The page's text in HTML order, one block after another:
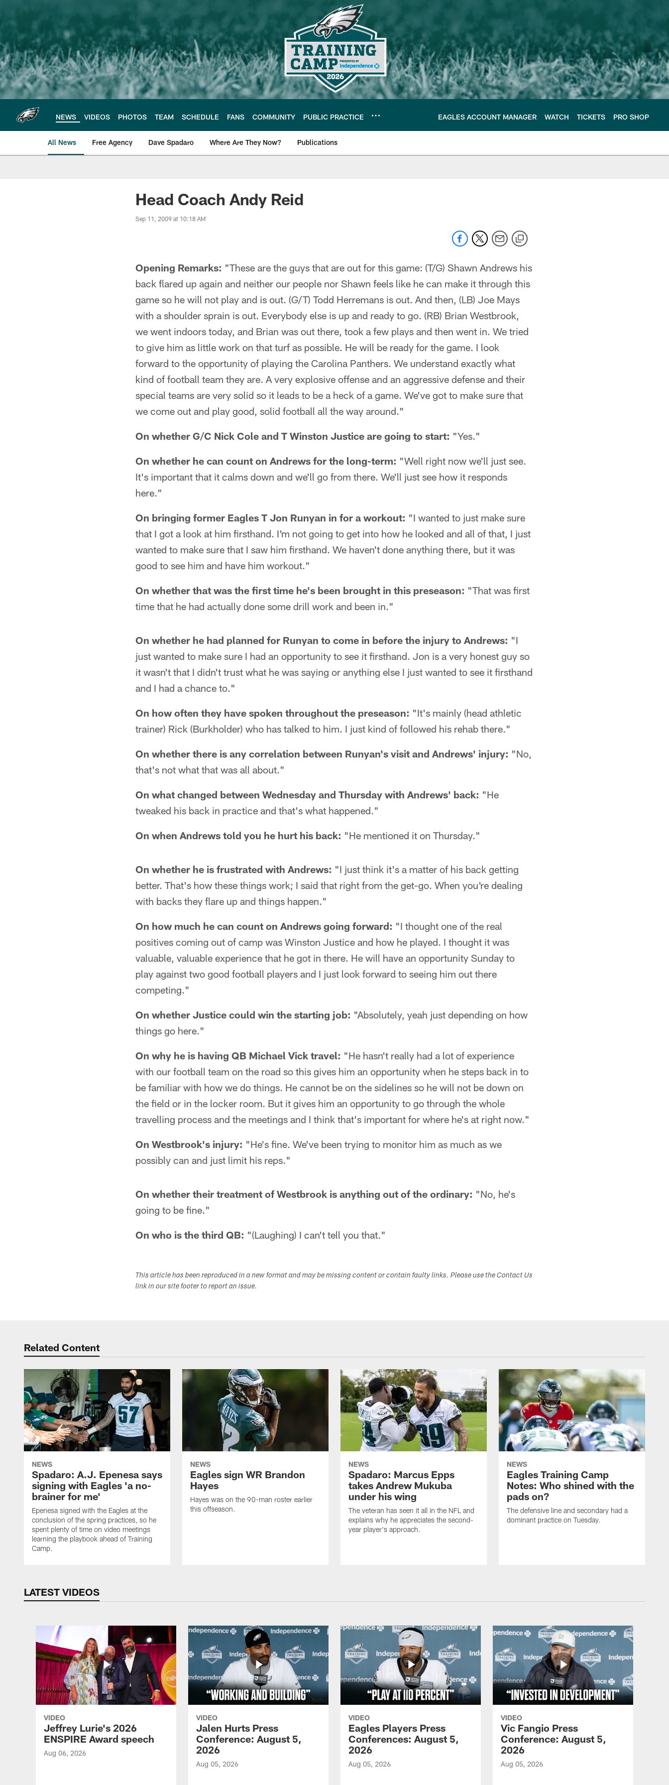
main
content
NEWS VIDEOS PHOTOS TEAM SCHEDULE FANS COMMUNITY PUBLIC PRACTICE EAGLES ACCOUNT MANAGER WATCH TICKETS PRO SHOP
All News Free Agency Dave Spadaro Where Are They Now? Publications
Philadelphia Eagles News
Head Coach Andy Reid
Sep 11, 2009 at 10:18 AM
Opening Remarks: "These are the guys that are out for this game: (T/G) Shawn Andrews his
back flared up again and neither our people nor Shawn feels like he can make it through this
game so he will not play and is out. (G/T) Todd Herremans is out. And then, (LB) Joe Mays
with a shoulder sprain is out. Everybody else is up and ready to go. (RB) Brian Westbrook,
we went indoors today, and Brian was out there, took a few plays and then went in. We tried
to give him as little work on that turf as possible. He will be ready for the game. I look
forward to the opportunity of playing the Carolina Panthers. We understand exactly what
kind of football team they are. A very explosive offense and an aggressive defense and their
special teams are very solid so it leads to be a heck of a game. We've got to make sure that
we come out and play good, solid football all the way around."
On whether G/C Nick Cole and T Winston Justice are going to start: "Yes."
On whether he can count on Andrews for the long-term: "Well right now we'll just see.
It's important that it calms down and we'll go from there. We'll just see how it responds
here."
On bringing former Eagles T Jon Runyan in for a workout: "I wanted to just make sure
that I got a look at him firsthand. I'm not going to get into how he looked and all of that, I just
wanted to make sure that I saw him firsthand. We haven't done anything there, but it was
good to see him and have him workout."
On whether that was the first time he's been brought in this preseason: "That was first
time that he had actually done some drill work and been in."
On whether he had planned for Runyan to come in before the injury to Andrews: "I
just wanted to make sure I had an opportunity to see it firsthand. Jon is a very honest guy so
it wasn't that I didn't trust what he was saying or anything else I just wanted to see it firsthand
and I had a chance to."
On how often they have spoken throughout the preseason: "It's mainly (head athletic
trainer) Rick (Burkholder) who has talked to him. I just kind of followed his rehab there."
On whether there is any correlation between Runyan's visit and Andrews' injury: "No,
that's not what that was all about."
On what changed between Wednesday and Thursday with Andrews' back: "He
tweaked his back in practice and that's what happened."
On when Andrews told you he hurt his back: "He mentioned it on Thursday."
On whether he is frustrated with Andrews: "I just think it's a matter of his back getting
better. That's how these things work; I said that right from the get-go. When you're dealing
with backs they flare up and things happen."
On how much he can count on Andrews going forward: "I thought one of the real
positives coming out of camp was Winston Justice and how he played. I thought it was
valuable, valuable experience that he got in there. He will have an opportunity Sunday to
play against two good football players and I just look forward to seeing him out there
competing."
On whether Justice could win the starting job: "Absolutely, yeah just depending on how
things go here."
On why he is having QB Michael Vick travel: "He hasn't really had a lot of experience
with our football team on the road so this gives him an opportunity when he steps back in to
be familiar with how we do things. He cannot be on the sidelines so he will not be down on
the field or in the locker room. But it gives him an opportunity to go through the whole
travelling process and the meetings and I think that's important for where he's at right now."
On Westbrook's injury: "He's fine. We've been trying to monitor him as much as we
possibly can and just limit his reps."
On whether their treatment of Westbrook is anything out of the ordinary: "No, he's
going to be fine."
On who is the third QB: "(Laughing) I can't tell you that."
This article has been reproduced in a new format and may be missing content or contain faulty links. Please use the Contact Us
link in our site footer to report an issue.
Related Content
NEWS
Spadaro: A.J. Epenesa says
signing with Eagles 'a no-
brainer for me'
Epenesa signed with the Eagles at the
conclusion of the spring practices, so he
spent plenty of time on video meetings
learning the playbook ahead of Training
Camp.
NEWS
Eagles sign WR Brandon
Hayes
Hayes was on the 90-man roster earlier
this offseason.
NEWS
Spadaro: Marcus Epps
takes Andrew Mukuba
under his wing
The veteran has seen it all in the NFL and
explains why he appreciates the second-
year player's approach.
NEWS
Eagles Training Camp
Notes: Who shined with the
pads on?
The defensive line and secondary had a
dominant practice on Tuesday.
LATEST VIDEOS
VIDEO
Jeffrey Lurie's 2026
ENSPIRE Award speech
Aug 06, 2026
VIDEO
Jalen Hurts Press
Conference: August 5,
2026
Aug 05, 2026
VIDEO
Eagles Players Press
Conferences: August 5,
2026
Aug 05, 2026
VIDEO
Vic Fangio Press
Conference: August 5,
2026
Aug 05, 2026